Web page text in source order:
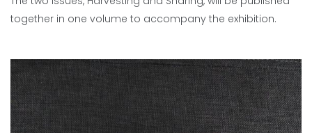
together in one volume to accompany the exhibition.